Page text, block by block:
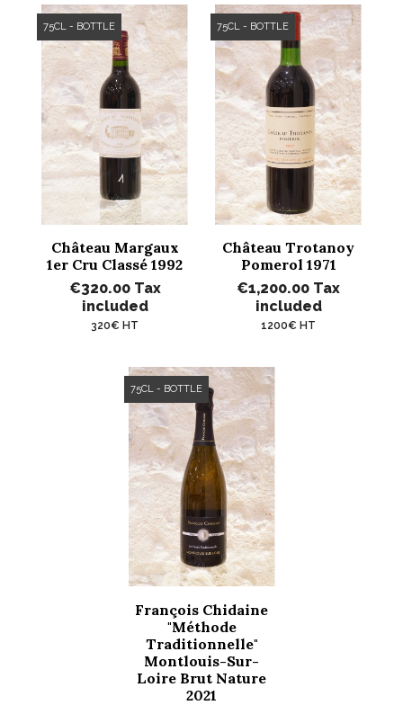
Château Margaux
1er Cru Classé 1992
€320.00 Tax
included
320€ HT
75CL - BOTTLE
Château Trotanoy
Pomerol 1971
€1,200.00 Tax
included
1200€ HT
75CL - BOTTLE
François Chidaine
"Méthode
Traditionnelle"
Montlouis-Sur-
Loire Brut Nature
2021
75CL - BOTTLE